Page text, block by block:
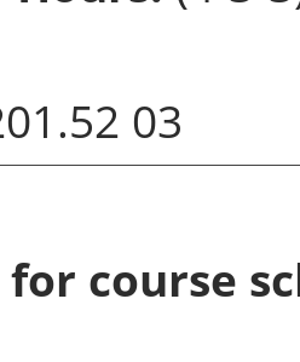
03
for course